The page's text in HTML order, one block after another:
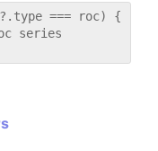
=== roc) {
series